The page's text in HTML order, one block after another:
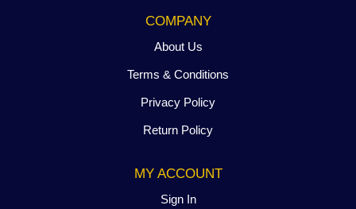
COMPANY
About Us
Terms & Conditions
Privacy Policy
Return Policy
MY ACCOUNT
Sign In